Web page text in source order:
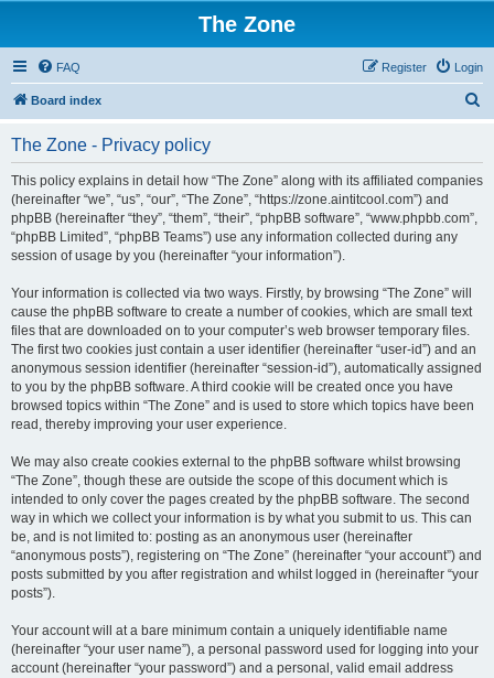
The Zone
FAQ Login
Register
Board index
r
The Zone - Privacy policy
This policy explains in detail how “The Zone” along with its affiliated companies
(hereinafter “we”, “us”, “our”, “The Zone”, “https://zone.aintitcool.com”) and
phpBB (hereinafter “they”, “them”, “their”, “phpBB software”, “www.phpbb.com”,
“phpBB Limited”, “phpBB Teams”) use any information collected during any
session of usage by you (hereinafter “your information”).
Your information is collected via two ways. Firstly, by browsing “The Zone” will
cause the phpBB software to create a number of cookies, which are small text
files that are downloaded on to your computer’s web browser temporary files.
The first two cookies just contain a user identifier (hereinafter “user-id”) and an
anonymous session identifier (hereinafter “session-id”), automatically assigned
to you by the phpBB software. A third cookie will be created once you have
browsed topics within “The Zone” and is used to store which topics have been
read, thereby improving your user experience.
We may also create cookies external to the phpBB software whilst browsing
“The Zone”, though these are outside the scope of this document which is
intended to only cover the pages created by the phpBB software. The second
way in which we collect your information is by what you submit to us. This can
be, and is not limited to: posting as an anonymous user (hereinafter
“anonymous posts”), registering on “The Zone” (hereinafter “your account”) and
posts submitted by you after registration and whilst logged in (hereinafter “your
posts”).
Your account will at a bare minimum contain a uniquely identifiable name
(hereinafter “your user name”), a personal password used for logging into your
account (hereinafter “your password”) and a personal, valid email address